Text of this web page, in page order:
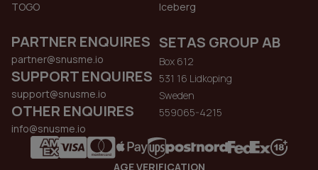
TOGO
Iceberg
PARTNER ENQUIRES
partner@snusme.io
SUPPORT ENQUIRES
support@snusme.io
OTHER ENQUIRES
info@snusme.io
SETAS GROUP AB
Box 612
531 16 Lidkoping
Sweden
559065-4215
AGE VERIFICATION